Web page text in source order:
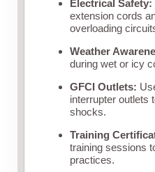
Electrical Safety:
extension cords
overloading
Weather
during wet or icy
GFCI Outlets:
interrupter outlets
shocks.
Training
training sessions
practices.